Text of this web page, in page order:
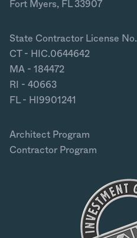
Fort Myers, FL 33907
State Contractor License No.
CT - HIC.0644642
MA - 184472
RI - 40663
FL - HI9901241
Architect Program
Contractor Program